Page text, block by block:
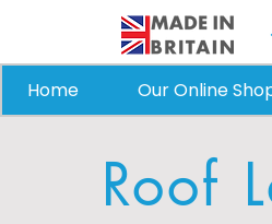
Home Our Online
Roof